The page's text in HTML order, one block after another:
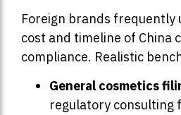
Foreign brands frequently
cost and timeline of China
compliance. Realistic
General cosmetics
regulatory consulting